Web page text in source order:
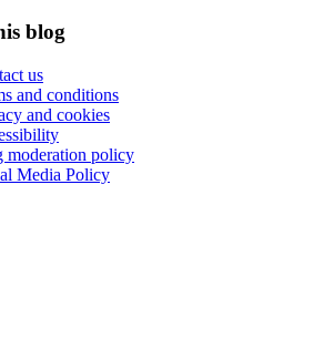
blog
us
and conditions
and cookies
moderation policy
Media Policy